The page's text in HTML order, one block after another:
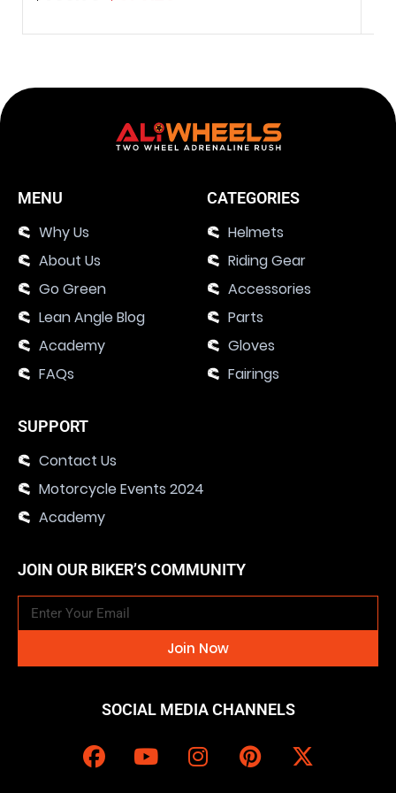
MENU
Why Us
About Us
Go Green
Lean Angle Blog
Academy
FAQs
CATEGORIES
Helmets
Riding Gear
Accessories
Parts
Gloves
Fairings
SUPPORT
Contact Us
Motorcycle Events 2024
Academy
JOIN OUR BIKER’S COMMUNITY
Join Now
SOCIAL MEDIA CHANNELS